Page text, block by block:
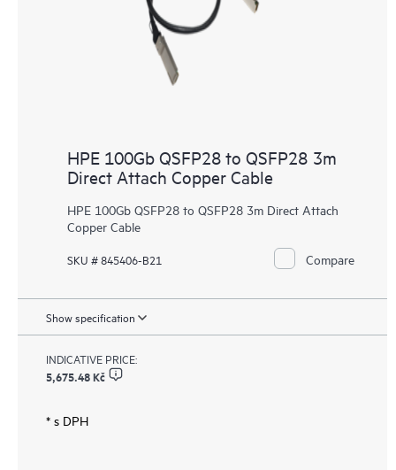
HPE 100Gb QSFP28 to QSFP28 3m
Direct Attach Copper Cable
HPE 100Gb QSFP28 to QSFP28 3m Direct Attach
Copper Cable
SKU # 845406-B21 Compare
Show specification
INDICATIVE PRICE:
5,675.48 Kč
* s DPH